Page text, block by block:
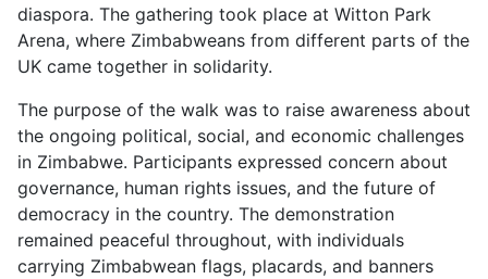
diaspora. The gathering took place at Witton Park
Arena, where Zimbabweans from different parts of the
UK came together in solidarity.
The purpose of the walk was to raise awareness about
the ongoing political, social, and economic challenges
in Zimbabwe. Participants expressed concern about
governance, human rights issues, and the future of
democracy in the country. The demonstration
remained peaceful throughout, with individuals
carrying Zimbabwean flags, placards, and banners